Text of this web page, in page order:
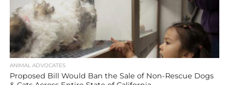
ANIMAL ADVOCATES
Proposed Bill Would Ban the Sale of Non-Rescue Dogs